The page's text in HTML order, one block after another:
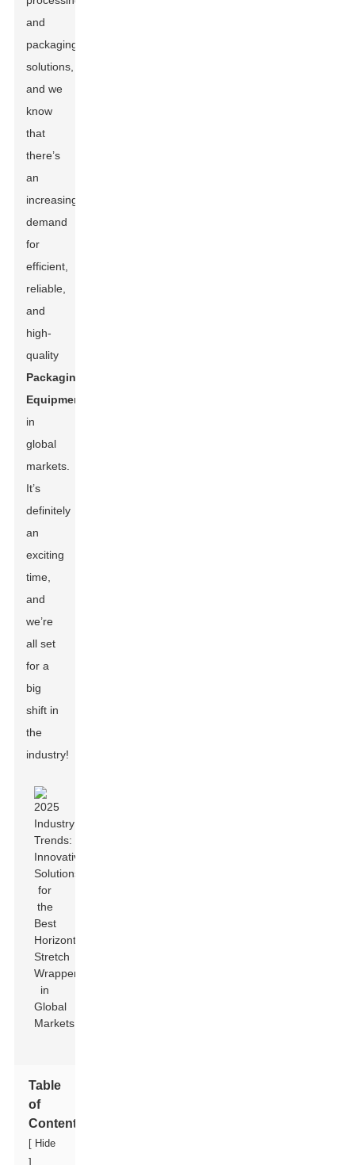
and
packaging
solutions,
and we
know
that
there’s
an
increasing
demand
for
efficient,
reliable,
and
high-
quality
Packaging
Equipment
in
global
markets.
It’s
definitely
an
exciting
time,
and
we’re
all set
for a
big
shift in
the
industry!
Table
of
Contents
[ Hide
]